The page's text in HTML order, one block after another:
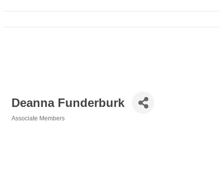
Deanna Funderburk
Associate Members